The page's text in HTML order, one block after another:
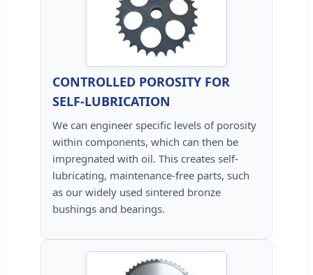
CONTROLLED POROSITY FOR
SELF-LUBRICATION
We can engineer specific levels of porosity
within components, which can then be
impregnated with oil. This creates self-
lubricating, maintenance-free parts, such
as our widely used sintered bronze
bushings and bearings.